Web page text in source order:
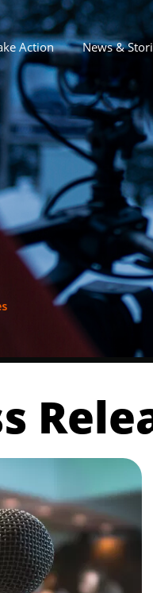
Action News &